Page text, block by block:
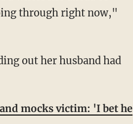
through right now,"
mocks victim: 'I bet he